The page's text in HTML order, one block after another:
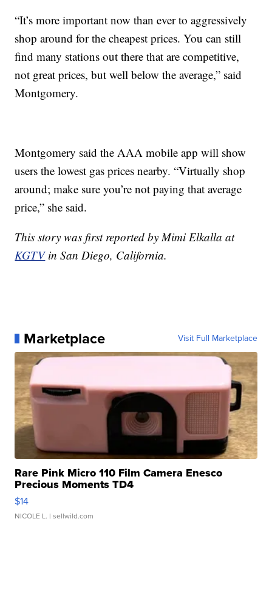
“It’s more important now than ever to aggressively
shop around for the cheapest prices. You can still
find many stations out there that are competitive,
not great prices, but well below the average,” said
Montgomery.
Montgomery said the AAA mobile app will show
users the lowest gas prices nearby. “Virtually shop
around; make sure you’re not paying that average
price,” she said.
This story was first reported by Mimi Elkalla at
KGTVin San Diego, California.
Marketplace Visit Full Marketplace
Rare Pink Micro 110 Film Camera Enesco
Precious Moments TD4
$14
NICOLE L. | sellwild.com